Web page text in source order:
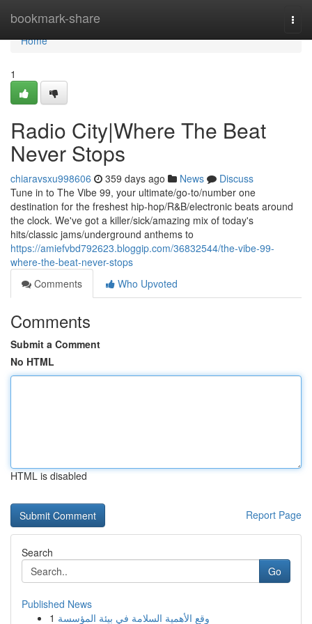
bookmark-share
Home
Home
1
Radio City|Where The Beat
Never Stops
chiaravsxu998606 359 days ago News
Discuss
Tune in to The Vibe 99, your ultimate/go-to/number one
destination for the freshest hip-hop/R&B/electronic beats around
the clock. We've got a killer/sick/amazing mix of today's
hits/classic jams/underground anthems to
https://amiefvbd792623.bloggip.com/36832544/the-vibe-99-
where-the-beat-never-stops
Comments
Who Upvoted
Comments
Submit a Comment
No HTML
HTML is disabled
Report Page
Search
Go
Published News
1 وقع الأهمية السلامة في بيئة المؤسسة